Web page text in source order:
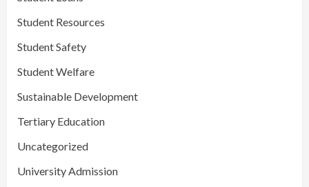
Student Resources
Student Safety
Student Welfare
Sustainable Development
Tertiary Education
Uncategorized
University Admission